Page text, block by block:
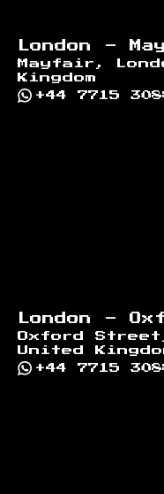
London -
Mayfair,
Kingdom
+44 7715
London -
Oxford Street,
United
+44 7715